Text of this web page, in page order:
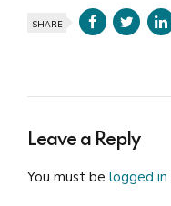
SHARE
Leave a Reply
You must be logged in